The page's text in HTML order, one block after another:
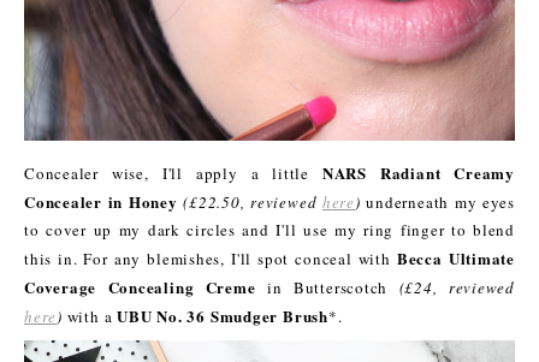
Concealer wise, I'll apply a little NARS Radiant Creamy
Concealer in Honey (£22.50, reviewed here) underneath my eyes
to cover up my dark circles and I'll use my ring finger to blend
this in. For any blemishes, I'll spot conceal with Becca Ultimate
Coverage Concealing Creme in Butterscotch (£24, reviewed
here) with aUBU No. 36 Smudger Brush*.